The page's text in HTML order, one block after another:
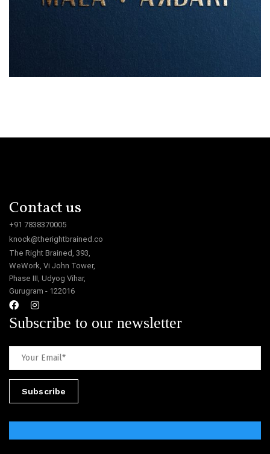
Contact us
+91 7838370005
knock@therightbrained.co
The Right Brained, 393,
WeWork, Vi John Tower,
Phase III, Udyog Vihar,
Gurugram - 122016
Subscribe to our newsletter